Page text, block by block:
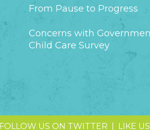
From Pause to Progress
Concerns with
Child Care Survey
FOLLOW US ON TWITTER LIKE